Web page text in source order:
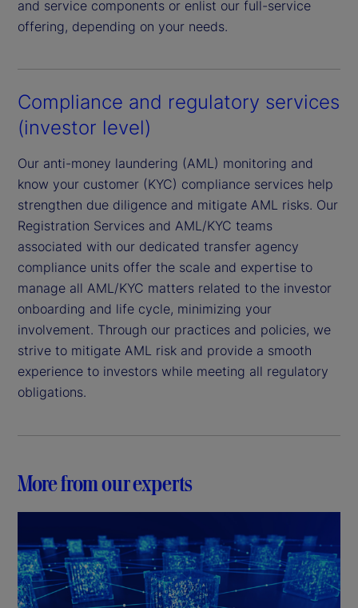
and service components or enlist our full-service
offering, depending on your needs.
Compliance and regulatory services
(investor level)
Our anti-money laundering (AML) monitoring and
know your customer (KYC) compliance services help
strengthen due diligence and mitigate AML risks. Our
Registration Services and AML/KYC teams
associated with our dedicated transfer agency
compliance units offer the scale and expertise to
manage all AML/KYC matters related to the investor
onboarding and life cycle, minimizing your
involvement. Through our practices and policies, we
strive to mitigate AML risk and provide a smooth
experience to investors while meeting all regulatory
obligations.
More from our experts